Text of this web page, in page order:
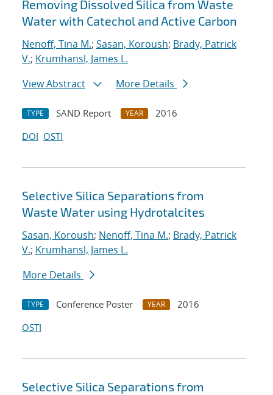
Removing Dissolved Silica from Waste
Water with Catechol and Active Carbon
Nenoff, Tina M.; Sasan, Koroush; Brady, Patrick
V.; Krumhansl, James L.
View Abstract
More Details
TYPE SAND Report YEAR
2016
DOI OSTI
Selective Silica Separations from
Waste Water using Hydrotalcites
Sasan, Koroush; Nenoff, Tina M.; Brady, Patrick
V.; Krumhansl, James L.
More Details
TYPE Conference Poster YEAR
2016
OSTI
Selective Silica Separations from